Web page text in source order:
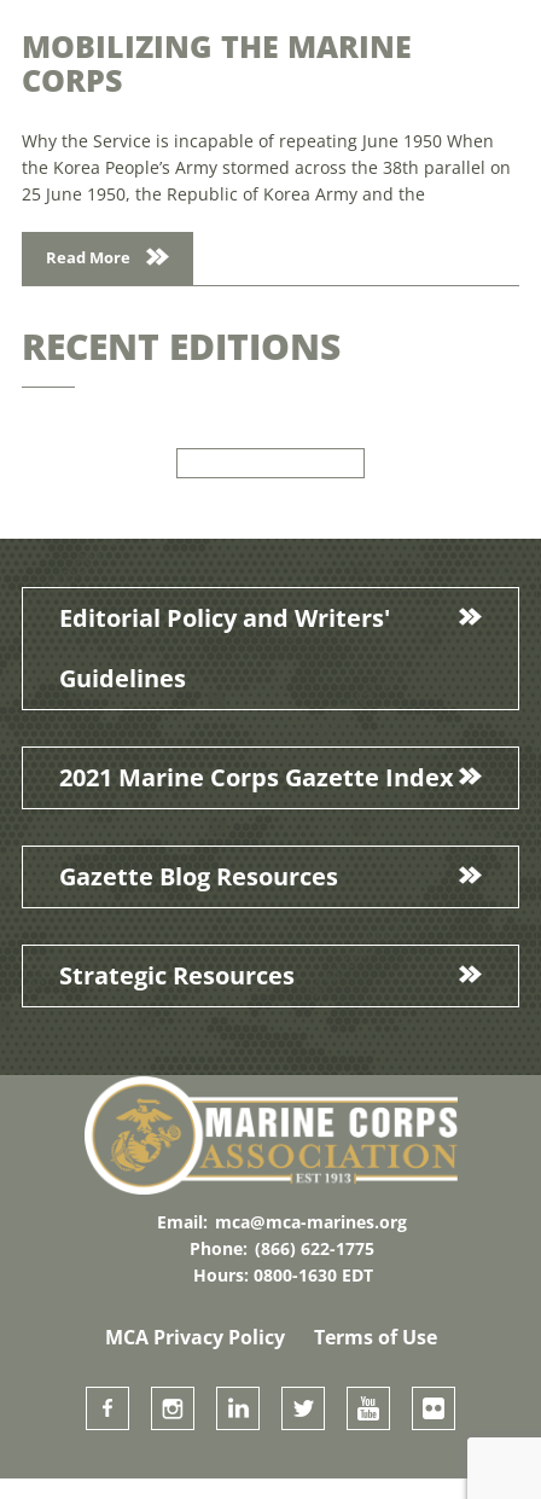
MOBILIZING THE MARINE
CORPS
Why the Service is incapable of repeating June 1950 When
the Korea People’s Army stormed across the 38th parallel on
25 June 1950, the Republic of Korea Army and the
Read More
RECENT EDITIONS
Editorial Policy and Writers'
Guidelines
2021 Marine Corps Gazette Index
Gazette Blog Resources
Strategic Resources
Email: mca@mca-marines.org
Phone: (866) 622-1775
Hours: 0800-1630 EDT
MCA Privacy Policy Terms of Use